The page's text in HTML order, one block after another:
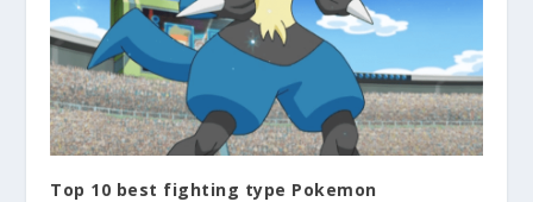
Top 10 best fighting type Pokemon